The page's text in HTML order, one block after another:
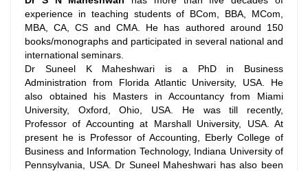
experience in teaching students of BCom, BBA, MCom,
MBA, CA, CS and CMA. He has authored around 150
books/monographs and participated in several national and
international seminars.
Dr Suneel K Maheshwari is a PhD in Business
Administration from Florida Atlantic University, USA. He
also obtained his Masters in Accountancy from Miami
University, Oxford, Ohio, USA. He was till recently,
Professor of Accounting at Marshall University, USA. At
present he is Professor of Accounting, Eberly College of
Business and Information Technology, Indiana University of
Pennsylvania, USA. Dr Suneel Maheshwari has also been